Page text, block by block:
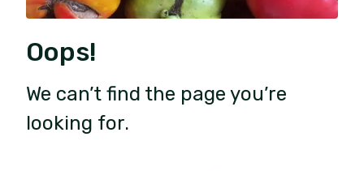
Oops!
We can’t find the page you’re
looking for.